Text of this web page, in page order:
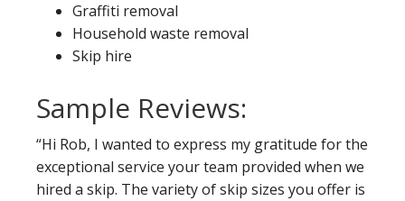
Graffiti removal
Household waste removal
Skip hire
Sample Reviews:
“Hi Rob, I wanted to express my gratitude for the
exceptional service your team provided when we
hired a skip. The variety of skip sizes you offer is